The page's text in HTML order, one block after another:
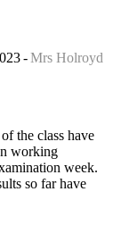
Mrs Holroyd
the class have
working
week.
so far have